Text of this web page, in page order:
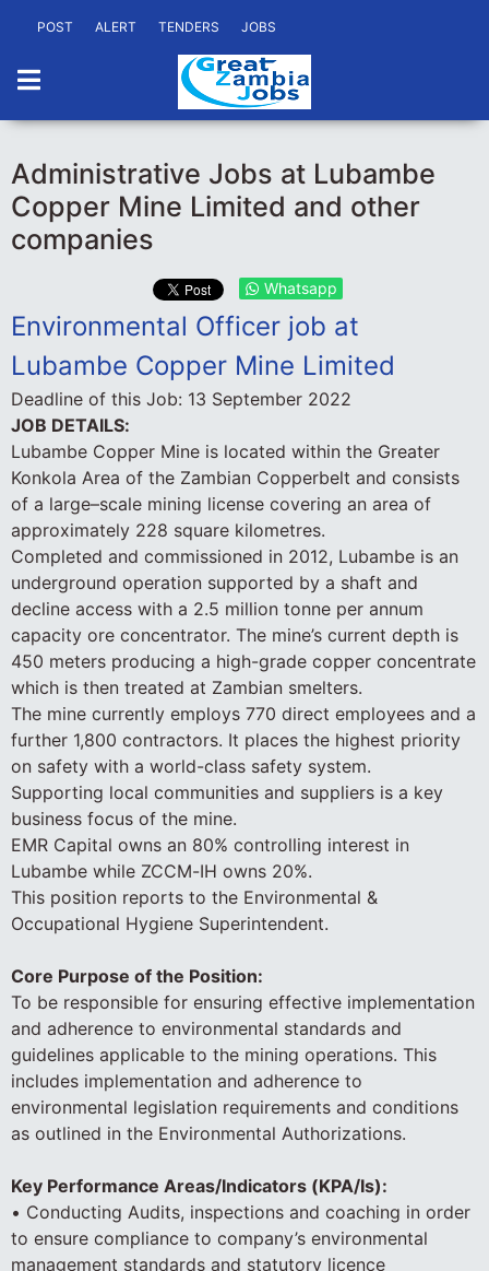
POST ALERT TENDERS JOBS
Administrative Jobs at Lubambe
Copper Mine Limited and other
companies
Whatsapp
Environmental Officer job at
Lubambe Copper Mine Limited
Deadline of this Job: 13 September 2022
JOB DETAILS:
Lubambe Copper Mine is located within the Greater
Konkola Area of the Zambian Copperbelt and consists
of a large–scale mining license covering an area of
approximately 228 square kilometres.
Completed and commissioned in 2012, Lubambe is an
underground operation supported by a shaft and
decline access with a 2.5 million tonne per annum
capacity ore concentrator. The mine’s current depth is
450 meters producing a high-grade copper concentrate
which is then treated at Zambian smelters.
The mine currently employs 770 direct employees and a
further 1,800 contractors. It places the highest priority
on safety with a world-class safety system.
Supporting local communities and suppliers is a key
business focus of the mine.
EMR Capital owns an 80% controlling interest in
Lubambe while ZCCM-IH owns 20%.
This position reports to the Environmental &
Occupational Hygiene Superintendent.
Core Purpose of the Position:
To be responsible for ensuring effective implementation
and adherence to environmental standards and
guidelines applicable to the mining operations. This
includes implementation and adherence to
environmental legislation requirements and conditions
as outlined in the Environmental Authorizations.
Key Performance Areas/Indicators (KPA/Is):
• Conducting Audits, inspections and coaching in order
to ensure compliance to company’s environmental
management standards and statutory licence